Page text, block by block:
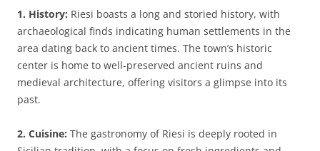
1. History: Riesi boasts a long and storied history, with
archaeological finds indicating human settlements in the
area dating back to ancient times. The town’s historic
center is home to well-preserved ancient ruins and
medieval architecture, offering visitors a glimpse into its
past.
2. Cuisine: The gastronomy of Riesi is deeply rooted in